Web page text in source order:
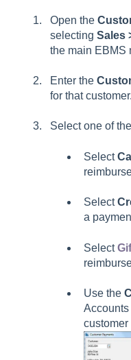
Open the
selecting Sales
the main EBMS
Enter the
for that customer.
Select one of
Select
Select
a
Select
Use the